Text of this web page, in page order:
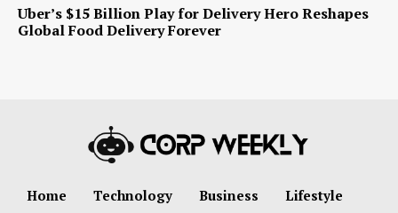
Uber’s $15 Billion Play for Delivery Hero Reshapes
Global Food Delivery Forever
Home Technology Business Lifestyle